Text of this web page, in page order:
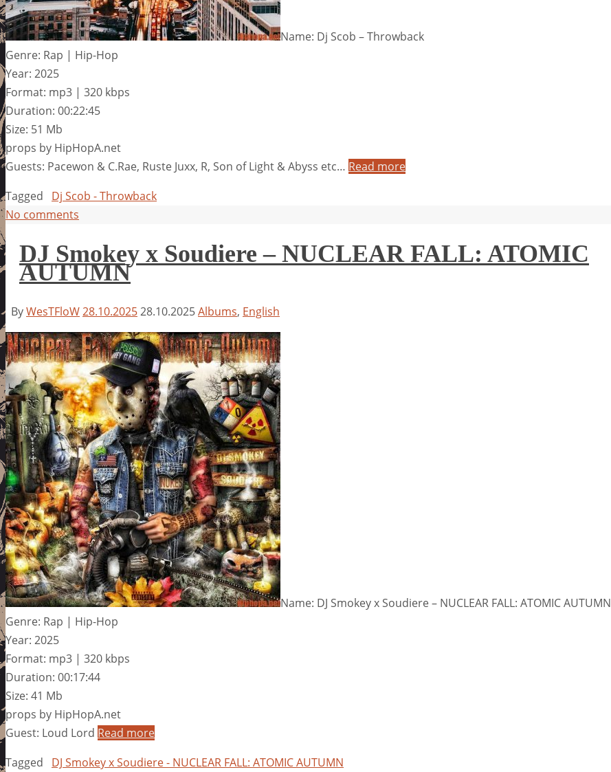
Name: Dj Scob – Throwback
Genre: Rap | Hip-Hop
Year: 2025
Format: mp3 | 320 kbps
Duration: 00:22:45
Size: 51 Mb
props by HipHopA.net
Guests: Pacewon & C.Rae, Ruste Juxx, R, Son of Light & Abyss etc… Read more
Tagged
Dj Scob - Throwback
No comments
DJ Smokey x Soudiere – NUCLEAR FALL: ATOMIC
AUTUMN
ByWesTFloW28.10.202528.10.2025Albums, English
Name: DJ Smokey x Soudiere – NUCLEAR FALL: ATOMIC AUTUMN
Genre: Rap | Hip-Hop
Year: 2025
Format: mp3 | 320 kbps
Duration: 00:17:44
Size: 41 Mb
props by HipHopA.net
Guest: Loud Lord Read more
Tagged
DJ Smokey x Soudiere - NUCLEAR FALL: ATOMIC AUTUMN